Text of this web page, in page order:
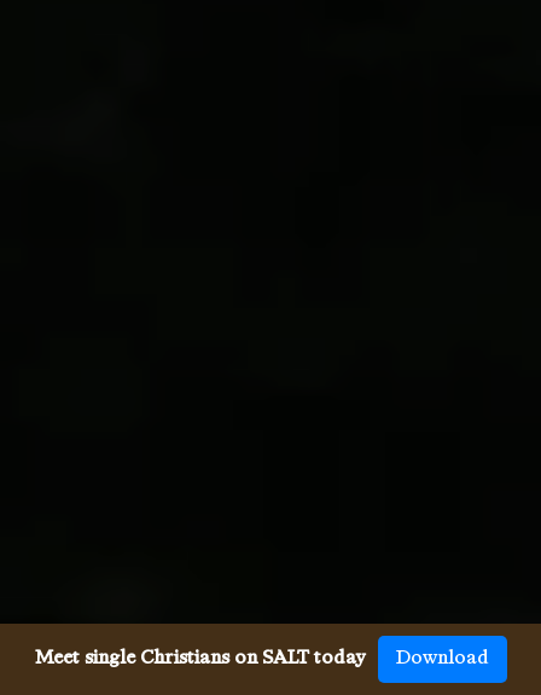
Meet single Christians on SALT today Download